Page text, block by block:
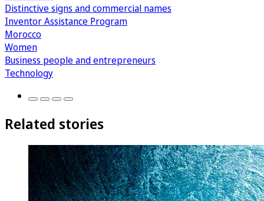
Distinctive signs and commercial names
Inventor Assistance Program
Morocco
Women
Business people and entrepreneurs
Technology
Related stories